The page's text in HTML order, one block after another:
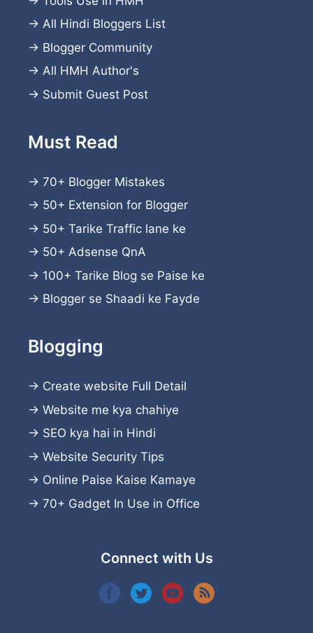
→ All Hindi Bloggers List
→ Blogger Community
→ All HMH Author's
→ Submit Guest Post
Must Read
→ 70+ Blogger Mistakes
→ 50+ Extension for Blogger
→ 50+ Tarike Traffic lane ke
→ 50+ Adsense QnA
→ 100+ Tarike Blog se Paise ke
→ Blogger se Shaadi ke Fayde
Blogging
→ Create website Full Detail
→ Website me kya chahiye
→ SEO kya hai in Hindi
→ Website Security Tips
→ Online Paise Kaise Kamaye
→ 70+ Gadget In Use in Office
Connect with Us